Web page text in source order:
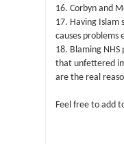
16. Corbyn and
17. Having Islam
causes problems
18. Blaming
that unfettered
are the real
Feel free to add